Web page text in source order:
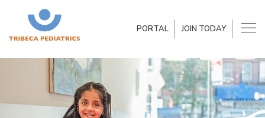
PORTAL JOIN TODAY